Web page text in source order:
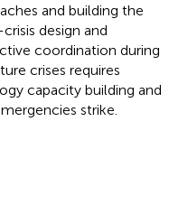
and building the
design and
coordination during
crises requires
capacity building and
strike.